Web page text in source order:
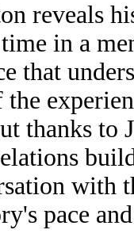
reveals
in a
that
thanks
with
pace